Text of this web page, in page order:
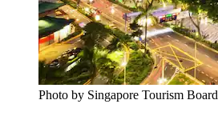
Photo by Singapore Tourism Board